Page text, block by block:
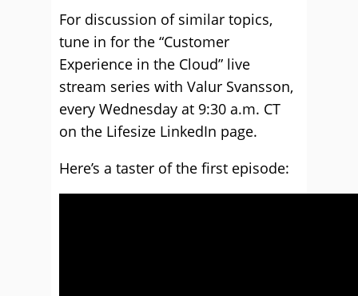
For discussion of similar topics,
tune in for the “Customer
Experience in the Cloud” live
stream series with Valur Svansson,
every Wednesday at 9:30 a.m. CT
on the Lifesize LinkedIn page.
Here’s a taster of the first episode: